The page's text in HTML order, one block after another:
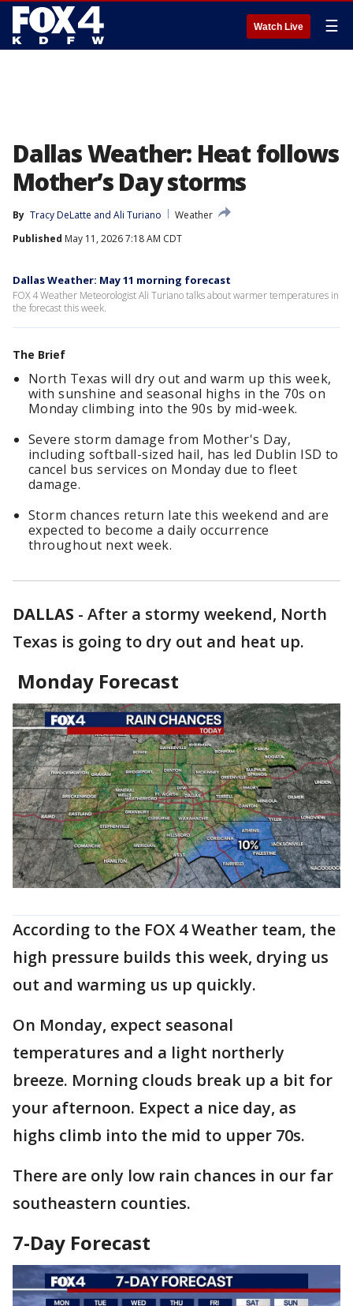
Watch Live ☰
Dallas Weather: Heat follows
Mother’s Day storms
By Tracy DeLatte and Ali Turiano
Weather
Published May 11, 2026 7:18 AM CDT
Dallas Weather: May 11 morning forecast
FOX 4 Weather Meteorologist Ali Turiano talks about warmer temperatures in
the forecast this week.
The Brief
North Texas will dry out and warm up this week,
with sunshine and seasonal highs in the 70s on
Monday climbing into the 90s by mid-week.
Severe storm damage from Mother's Day,
including softball-sized hail, has led Dublin ISD to
cancel bus services on Monday due to fleet
damage.
Storm chances return late this weekend and are
expected to become a daily occurrence
throughout next week.
DALLAS - After a stormy weekend, North
Texas is going to dry out and heat up.
Monday Forecast
According to the FOX 4 Weather team, the
high pressure builds this week, drying us
out and warming us up quickly.
On Monday, expect seasonal
temperatures and a light northerly
breeze. Morning clouds break up a bit for
your afternoon. Expect a nice day, as
highs climb into the mid to upper 70s.
There are only low rain chances in our far
southeastern counties.
7-Day Forecast